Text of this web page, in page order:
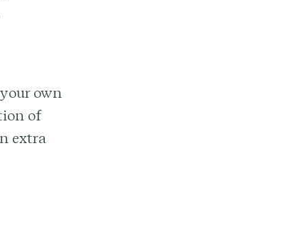
own
of
extra